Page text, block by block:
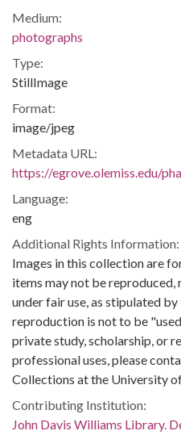
Medium:
photographs
Type:
StillImage
Format:
image/jpeg
Metadata URL:
https://egrove.olemiss.edu/
Language:
eng
Additional Rights Information:
Images in this collection are
items may not be
under fair use, as stipulated
reproduction is not to be
private study, scholarship, or
professional uses, please
Collections at the University
Contributing Institution:
John Davis Williams Library.